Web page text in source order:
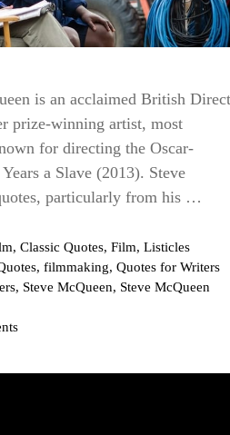
is an acclaimed British
prize-winning artist, most
for directing the Oscar-
a Slave (2013). Steve
particularly from his …
,Classic Quotes,Film,Listicles
,filmmaking,Quotes for Writers
, Steve McQueen, Steve McQueen